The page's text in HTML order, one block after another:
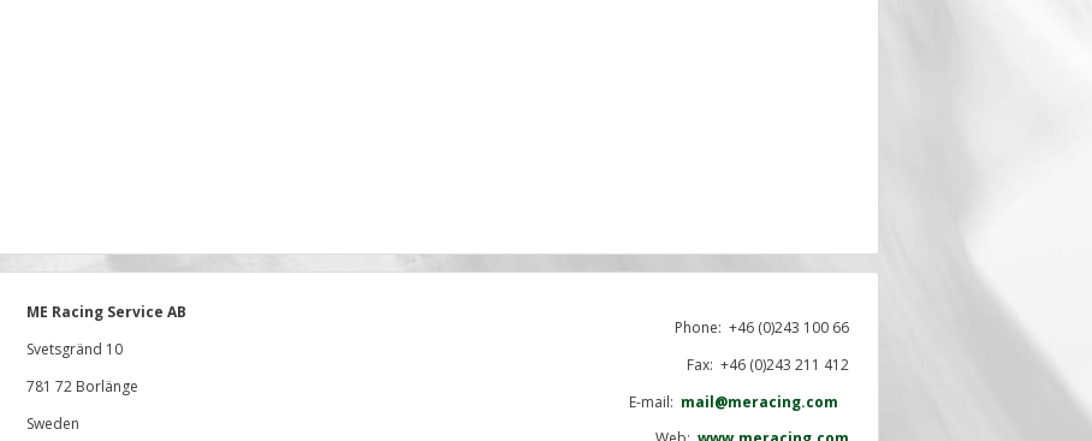
ME Racing Service AB
Svetsgränd 10
781 72 Borlänge
Sweden
Phone:+46 (0)243 100 66
Fax: +46 (0)243 211 412
E-mail: mail@meracing.com